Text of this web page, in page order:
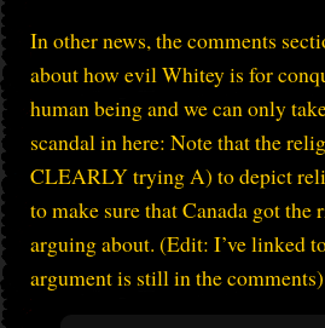
In other news, the comments
about how evil Whitey is for
human being and we can only
scandal in here: Note that the
CLEARLY trying A) to depict
to make sure that Canada got
arguing about. (Edit: I’ve linked
argument is still in the comments)